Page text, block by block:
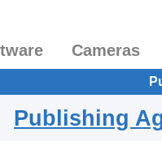
Cameras
Publishing